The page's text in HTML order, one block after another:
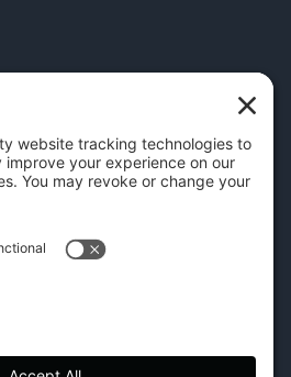
Head Island, SC 29928